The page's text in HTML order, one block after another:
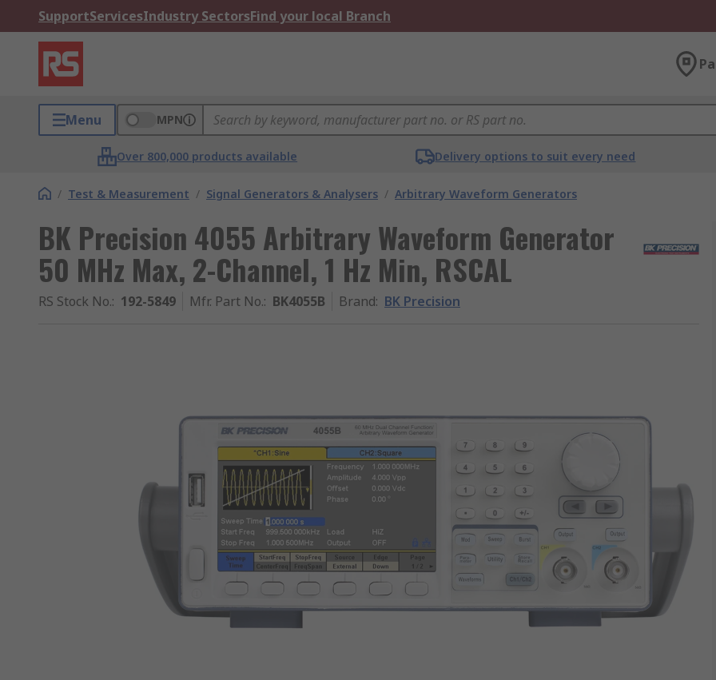
SupportServicesIndustry SectorsFind your local Branch
Menu MPN
Over 800,000 products available Delivery options to suit every need
/ Test & Measurement / Signal Generators & Analysers / Arbitrary Waveform Generators
BK Precision 4055 Arbitrary Waveform Generator
50 MHz Max, 2-Channel, 1 Hz Min, RSCAL
RS Stock No.: 192-5849 Mfr. Part No.: BK4055B Brand: BK Precision